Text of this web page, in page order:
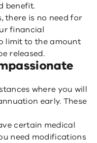
benefit.
there is no need for
financial
limit to the amount
released.
where you will
early. These
certain medical
need modifications